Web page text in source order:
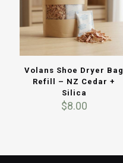
Volans Shoe Dryer Bag
Refill – NZ Cedar +
Silica
$8.00